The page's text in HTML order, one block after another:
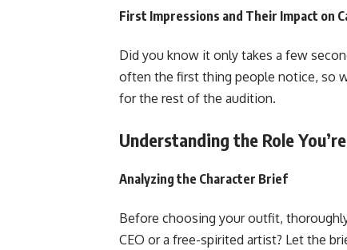
First Impressions and Their Impact on
Did you know it only takes a few
often the first thing people notice, so
for the rest of the audition.
Understanding the Role
Analyzing the Character Brief
Before choosing your outfit,
CEO or a free-spirited artist? Let the